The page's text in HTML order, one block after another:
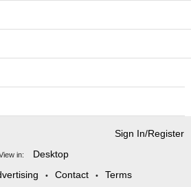
Sign In/Register
in:
Desktop
• Contact • Terms